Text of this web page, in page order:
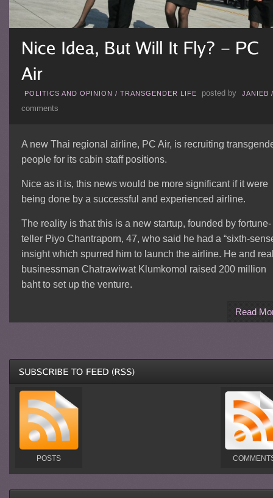
POLITICS AND OPINION / TRANSGENDER LIFE posted by JANIEB
comments
A new Thai regional airline, PC Air, is recruiting
people for its cabin staff positions.
Nice as it is, this news would be more significant if it were
being done by a successful and experienced airline.
The reality is that this is a new startup, founded by fortune-
teller Piyo Chantraporn, 47, who said he had a “sixth-
insight which spurred him to launch the airline. He and
businessman Chatrawiwat Klumkomol raised 200 million
baht to set up the venture.
Read
POSTS